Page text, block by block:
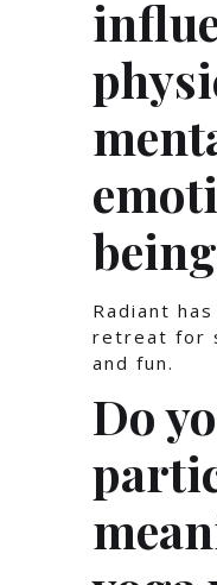
Radiant
retreat for
and fun.
Do